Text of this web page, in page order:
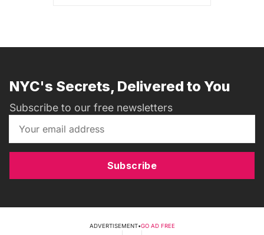
NYC's Secrets, Delivered to You
Subscribe to our free newsletters
Subscribe
ADVERTISEMENT•GO AD FREE